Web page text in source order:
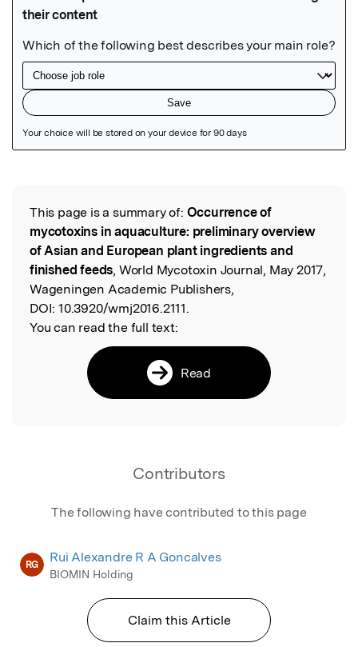
Read the Original
This page is a summary of: Occurrence of
mycotoxins in aquaculture: preliminary overview
of Asian and European plant ingredients and
finished feeds, World Mycotoxin Journal, May 2017,
Wageningen Academic Publishers,
DOI: 10.3920/wmj2016.2111.
You can read the full text:
Read
Contributors
The following have contributed to this page
RG Rui Alexandre R A Goncalves
BIOMIN Holding
Claim this Article